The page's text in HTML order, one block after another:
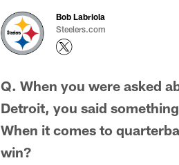
Bob Labriola
Steelers.com
Q. When you were asked
Detroit, you said
When it comes to
win?